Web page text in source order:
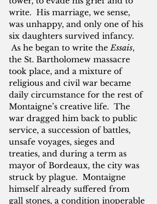
write.  His marriage, we sense,
was unhappy, and only one of his
six daughters survived infancy.
As he began to write the Essais,
the St. Bartholomew massacre
took place, and a mixture of
religious and civil war became
daily circumstance for the rest of
Montaigne’s creative life.  The
war dragged him back to public
service, a succession of battles,
unsafe voyages, sieges and
treaties, and during a term as
mayor of Bordeaux, the city was
struck by plague.  Montaigne
himself already suffered from
gall stones, a condition inoperable